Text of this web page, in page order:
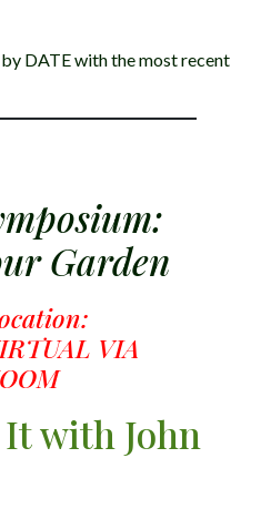
DATE with the most recent
Garden
VIA
with John